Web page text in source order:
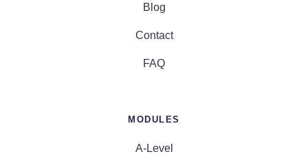
Blog
Contact
FAQ
MODULES
A-Level